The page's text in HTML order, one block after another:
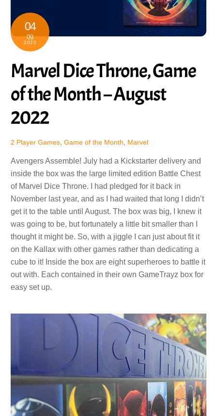
04
09
2022
Marvel Dice Throne, Game
of the Month – August
2022
2 Player Games ,Game of the Month Marvel
Avengers Assemble! July had a Kickstarter delivery and
inside the box was the large limited edition Battle Chest
of Marvel Dice Throne. I had pledged for it back in
November last year, and as I had waited that long I didn’t
get it to the table until August. The box was big, I knew it
was going to be, but fortunately a little bit smaller than I
thought it might be. So, with a jiggle I can just about fit it
on the Kallax with other games rather than dedicating a
cube to it! Inside the box are eight superheroes to battle it
out with. Each contained in their own GameTrayz box for
easy set up.